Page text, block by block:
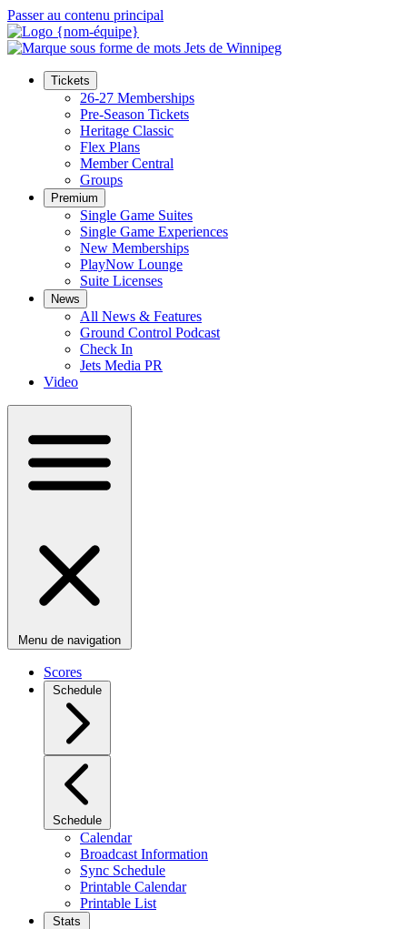
Passer au contenu principal
Tickets
26-27 Memberships
Pre-Season Tickets
Heritage Classic
Flex Plans
Member Central
Groups
Premium
Single Game Suites
Single Game Experiences
New Memberships
PlayNow Lounge
Suite Licenses
News
All News & Features
Ground Control Podcast
Check In
Jets Media PR
Video
Menu de navigation
Scores
Schedule
Schedule
Calendar
Broadcast Information
Sync Schedule
Printable Calendar
Printable List
Stats